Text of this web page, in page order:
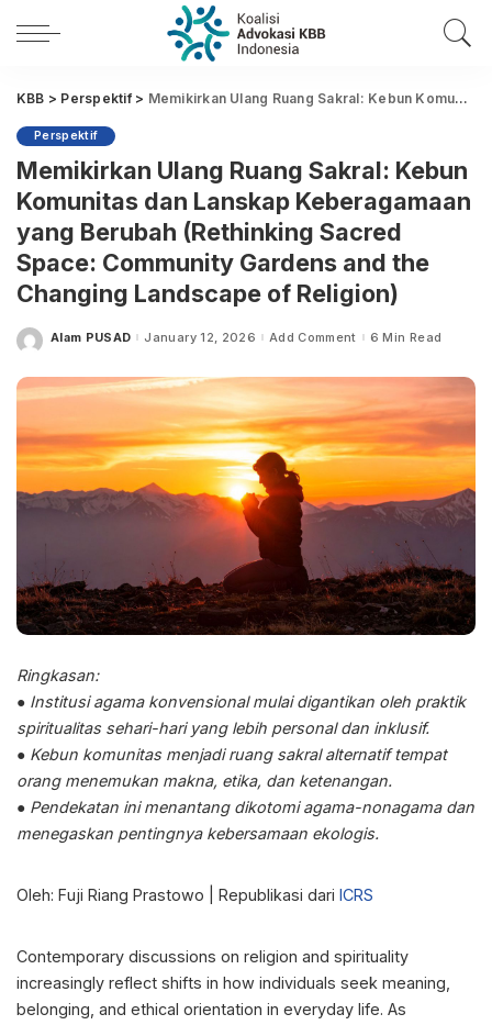
KBB > Perspektif> Memikirkan Ulang Ruang Sakral: Kebun Komunitas dan Lanskap Keberagamaan yang Berubah (Rethinking Sacred Space: Community Gardens and the Changing Landscape of Religion)
Perspektif
Memikirkan Ulang Ruang Sakral: Kebun
Komunitas dan Lanskap Keberagamaan
yang Berubah (Rethinking Sacred
Space: Community Gardens and the
Changing Landscape of Religion)
Posted
Alam PUSAD January 12, 2026 Add Comment 6 Min Read
Ringkasan:
● Institusi agama konvensional mulai digantikan oleh praktik
spiritualitas sehari-hari yang lebih personal dan inklusif.
● Kebun komunitas menjadi ruang sakral alternatif tempat
orang menemukan makna, etika, dan ketenangan.
● Pendekatan ini menantang dikotomi agama-nonagama dan
menegaskan pentingnya kebersamaan ekologis.
Oleh: Fuji Riang Prastowo | Republikasi dari ICRS
Contemporary discussions on religion and spirituality
increasingly reflect shifts in how individuals seek meaning,
belonging, and ethical orientation in everyday life. As